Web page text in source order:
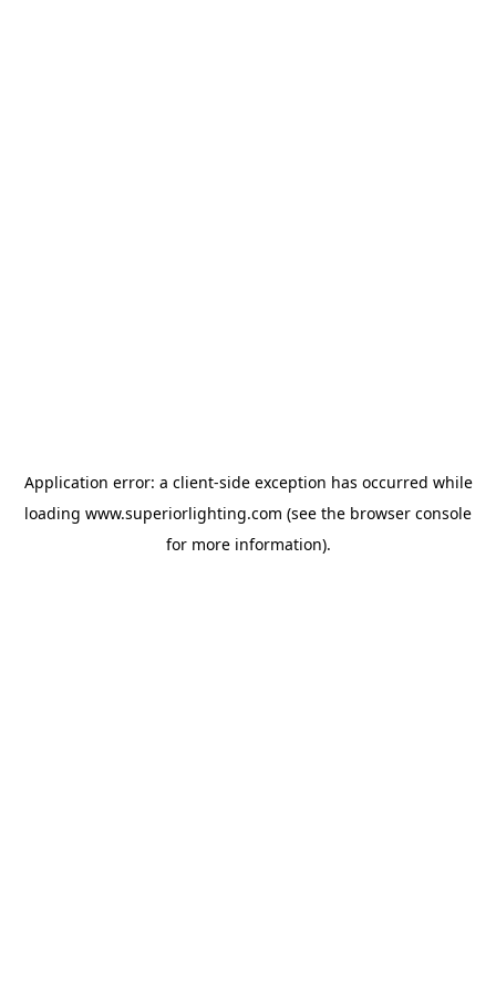
Application error: a client-side exception has occurred while
loading www.superiorlighting.com (see the browser console
for more information).